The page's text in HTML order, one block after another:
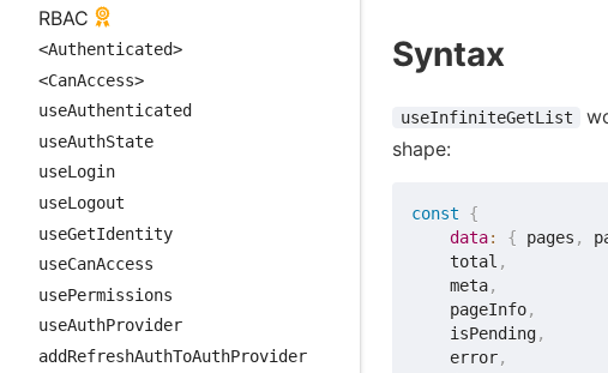
RBAC
<Authenticated>
<CanAccess>
useAuthenticated
useAuthState
useLogin
useLogout
useGetIdentity
useCanAccess
usePermissions
useAuthProvider
addRefreshAuthToAuthProvider
Syntax
useInfiniteGetList
shape:
const
{
data: { pages ,
    total
,
    meta
,
    pageInfo
,
    isPending
,
    error
,